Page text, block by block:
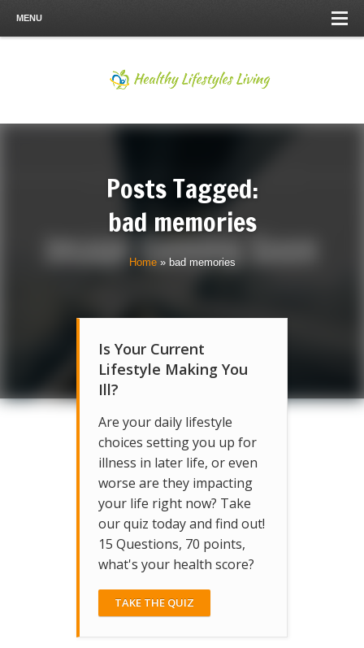
MENU
Posts Tagged:
bad memories
Home» bad memories
Is Your Current
Lifestyle Making You
Ill?
Are your daily lifestyle
choices setting you up for
illness in later life, or even
worse are they impacting
your life right now? Take
our quiz today and find out!
15 Questions, 70 points,
what's your health score?
TAKE THE QUIZ